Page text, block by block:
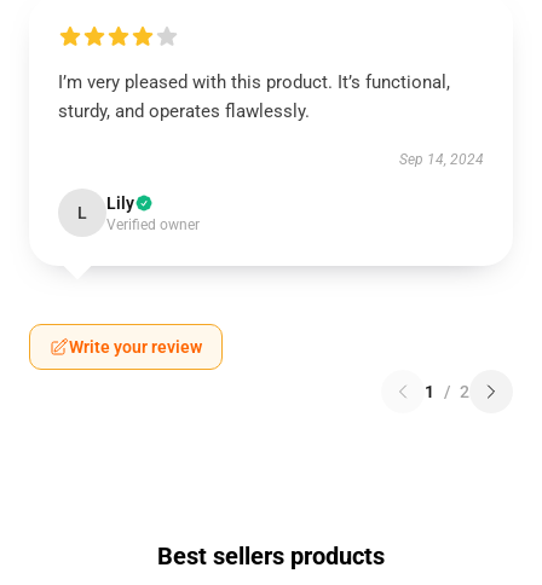
I’m very pleased with this product. It’s functional,
sturdy, and operates flawlessly.
Sep 14, 2024
L Lily
Verified owner
Write your review
1 / 2
Best sellers products